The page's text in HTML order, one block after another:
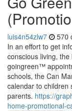
luis4n54zlw7 570
In an effort to get
conscious living,
goingreen™
schools, the Can
calendar to children
parents. https://
home-promotional-